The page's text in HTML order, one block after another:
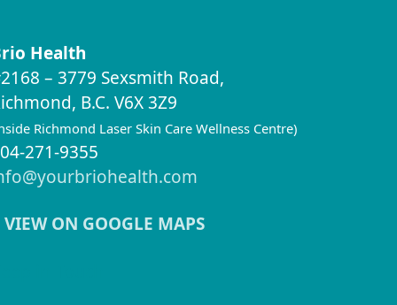
Health
– 3779 Sexsmith Road,
B.C. V6X 3Z9
Richmond Laser Skin Care Wellness Centre)
271-9355
VIEW ON GOOGLE MAPS